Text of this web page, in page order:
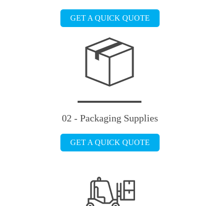
GET A QUICK QUOTE
02 - Packaging Supplies
GET A QUICK QUOTE